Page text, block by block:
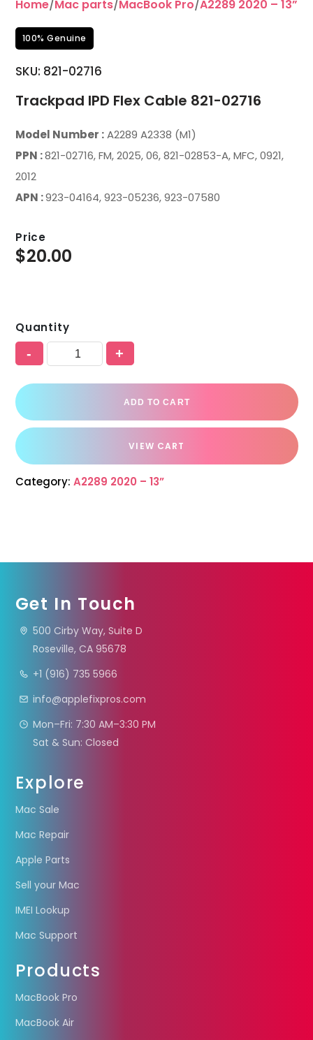
Home/Mac parts/MacBook Pro/A2289 2020 – 13”
100% Genuine
SKU: 821-02716
Trackpad IPD Flex Cable 821-02716
Model Number :A2289 A2338 (M1)
PPN :821-02716, FM, 2025, 06, 821-02853-A, MFC, 0921,
2012
APN :923-04164, 923-05236, 923-07580
Price
$20.00
Quantity
- +
ADD TO CART
VIEW CART
Category: A2289 2020 – 13”
Get In Touch
500 Cirby Way, Suite D
Roseville, CA 95678
+1 (916) 735 5966
info@applefixpros.com
Mon–Fri: 7:30 AM–3:30 PM
Sat & Sun: Closed
Explore
Mac Sale
Mac Repair
Apple Parts
Sell your Mac
IMEI Lookup
Mac Support
Products
MacBook Pro
MacBook Air